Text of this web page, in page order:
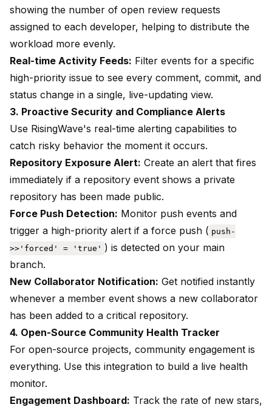
showing the number of open review requests
assigned to each developer, helping to distribute the
workload more evenly.
Real-time Activity Feeds: Filter events for a specific
high-priority issue to see every comment, commit, and
status change in a single, live-updating view.
3. Proactive Security and Compliance Alerts
Use RisingWave's real-time alerting capabilities to
catch risky behavior the moment it occurs.
Repository Exposure Alert: Create an alert that fires
immediately if a repository event shows a private
repository has been made public.
Force Push Detection: Monitor push events and
trigger a high-priority alert if a force push ( push-
>>'forced' = 'true' ) is detected on your main
branch.
New Collaborator Notification: Get notified instantly
whenever a member event shows a new collaborator
has been added to a critical repository.
4. Open-Source Community Health Tracker
For open-source projects, community engagement is
everything. Use this integration to build a live health
monitor.
Engagement Dashboard: Track the rate of new stars,